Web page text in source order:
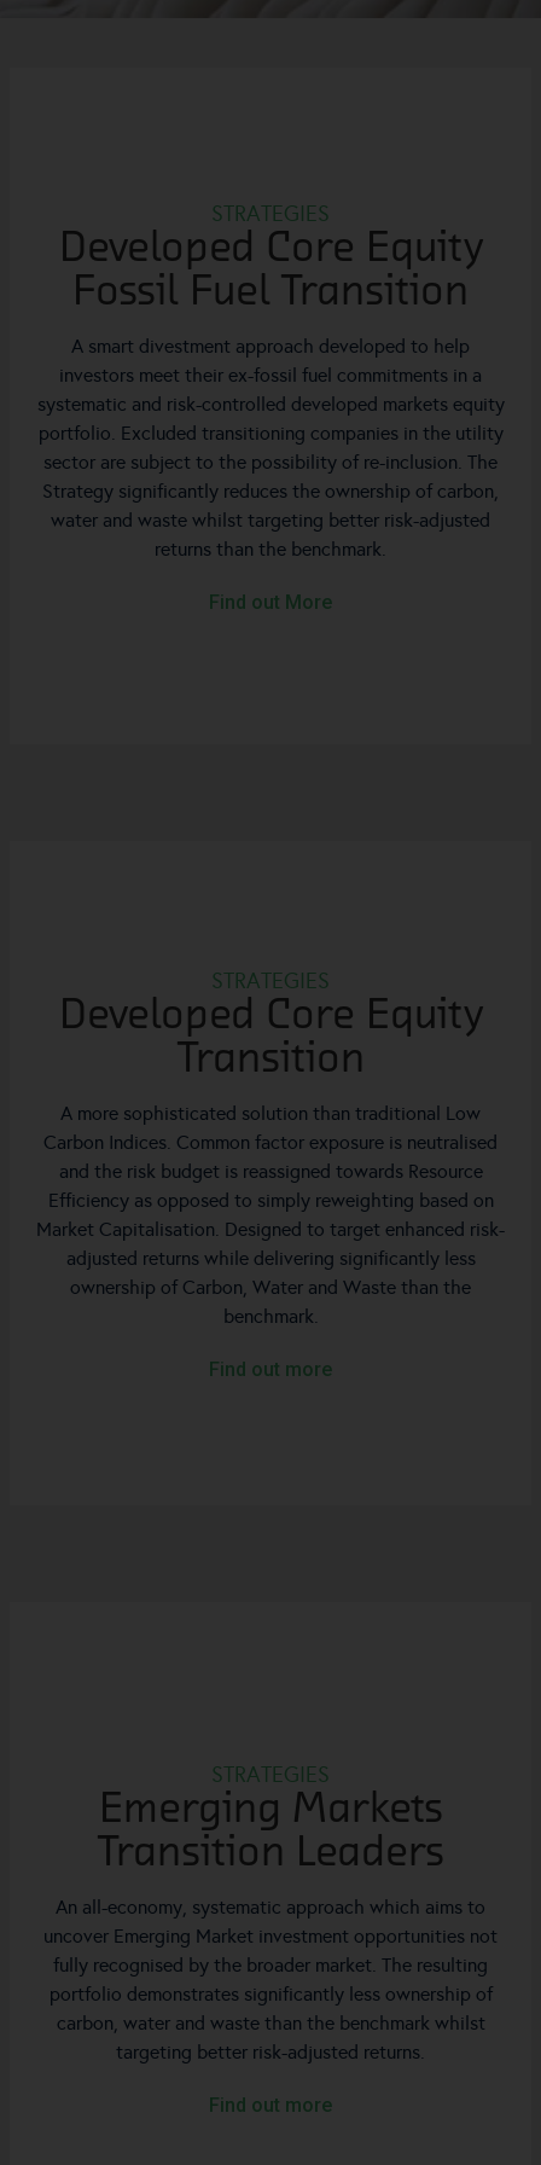
STRATEGIES
Developed Core Equity
Fossil Fuel Transition
A smart divestment approach developed to help
investors meet their ex-fossil fuel commitments in a
systematic and risk-controlled developed markets equity
portfolio. Excluded transitioning companies in the utility
sector are subject to the possibility of re-inclusion. The
Strategy significantly reduces the ownership of carbon,
water and waste whilst targeting better risk-adjusted
returns than the benchmark.
Find out More
STRATEGIES
Developed Core Equity
Transition
A more sophisticated solution than traditional Low
Carbon Indices. Common factor exposure is neutralised
and the risk budget is reassigned towards Resource
Efficiency as opposed to simply reweighting based on
Market Capitalisation. Designed to target enhanced risk-
adjusted returns while delivering significantly less
ownership of Carbon, Water and Waste than the
benchmark.
Find out more
STRATEGIES
Emerging Markets
Transition Leaders
An all-economy, systematic approach which aims to
uncover Emerging Market investment opportunities not
fully recognised by the broader market. The resulting
portfolio demonstrates significantly less ownership of
carbon, water and waste than the benchmark whilst
targeting better risk-adjusted returns.
Find out more